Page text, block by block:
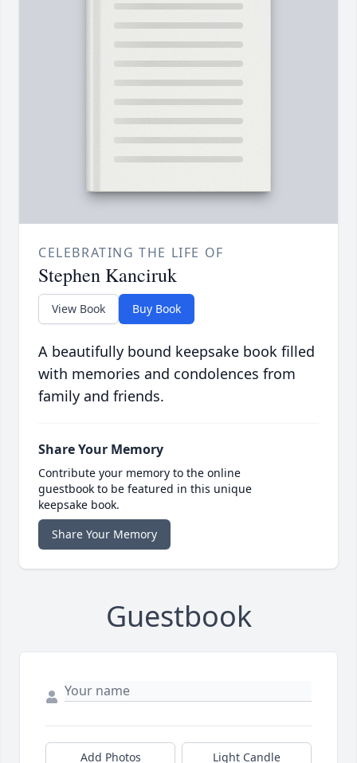
CELEBRATING THE LIFE OF
Stephen Kanciruk
View Book Buy Book
A beautifully bound keepsake book filled
with memories and condolences from
family and friends.
Share Your Memory
Contribute your memory to the online
guestbook to be featured in this unique
keepsake book.
Share Your Memory
Guestbook
Add Photos Light Candle